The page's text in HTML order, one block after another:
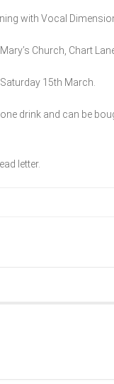
with Vocal
Church, Chart
15th March.
drink and can be
letter.